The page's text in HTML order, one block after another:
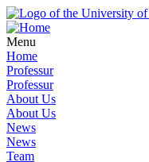
Menu
Home
Professur
Professur
About Us
About Us
News
News
Team